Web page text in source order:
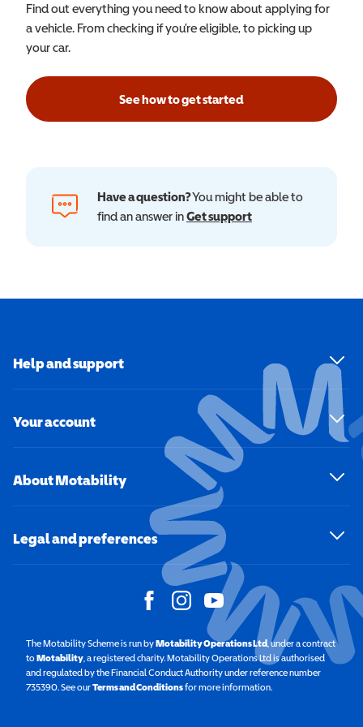
Find out everything you need to know about applying for
a vehicle. From checking if you’re eligible, to picking up
your car.
See how to get started
Have a question?You might be able to
find an answer inGet support
Help and support
Your account
About Motability
Legal and preferences
The Motability Scheme is run byMotability Operations Ltd(opens in a new
, under a contract
toMotability(opens in a new window)
, a registered charity. Motability Operations Ltd is authorised
and regulated by the Financial Conduct Authority under reference number
735390. See ourTerms and Conditionsfor more information.